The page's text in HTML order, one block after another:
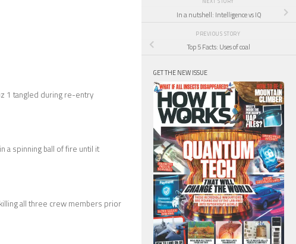
1 tangled during re-entry
a spinning ball of fire until it
all three crew members prior
In a nutshell: Intelligence vs IQ
PREVIOUS STORY
Top 5 Facts: Uses of coal
GET THE NEW ISSUE